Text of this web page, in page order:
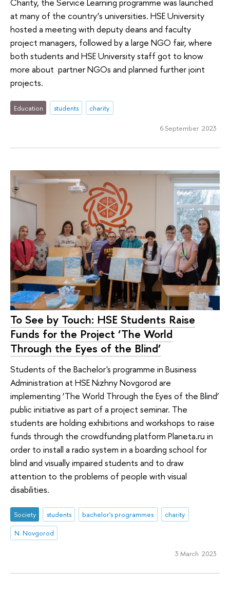
at many of the country’s universities. HSE University
hosted a meeting with deputy deans and faculty
project managers, followed by a large NGO fair, where
both students and HSE University staff got to know
more about partner NGOs and planned further joint
projects.
Education students charity
6 September 2023
To See by Touch: HSE Students Raise
Funds for the Project ‘The World
Through the Eyes of the Blind’
Students of the Bachelor's programme in Business
Administration at HSE Nizhny Novgorod are
implementing ‘The World Through the Eyes of the Blind’
public initiative as part of a project seminar. The
students are holding exhibitions and workshops to raise
funds through the crowdfunding platform Planeta.ru in
order to install a radio system in a boarding school for
blind and visually impaired students and to draw
attention to the problems of people with visual
disabilities.
Society students bachelor's programmes
charity
N. Novgorod
3 March 2023